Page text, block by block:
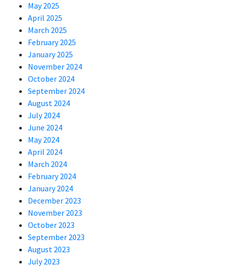
May 2025
April 2025
March 2025
February 2025
January 2025
November 2024
October 2024
September 2024
August 2024
July 2024
June 2024
May 2024
April 2024
March 2024
February 2024
January 2024
December 2023
November 2023
October 2023
September 2023
August 2023
July 2023